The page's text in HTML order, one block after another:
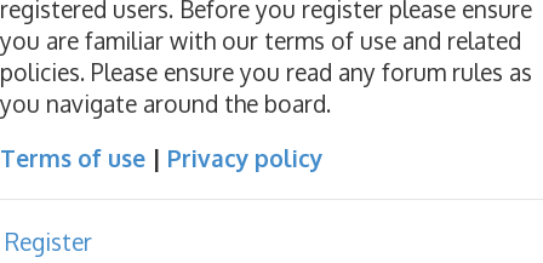
registered users. Before you register please ensure
you are familiar with our terms of use and related
policies. Please ensure you read any forum rules as
you navigate around the board.
Terms of use | Privacy policy
Register